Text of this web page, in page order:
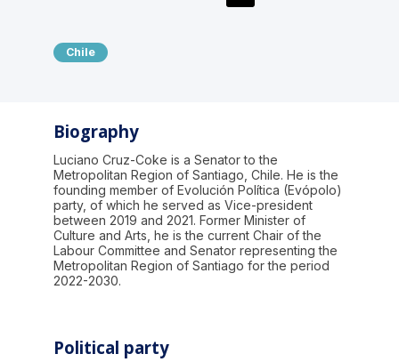
Chile
Biography
Luciano Cruz-Coke is a Senator to the
Metropolitan Region of Santiago, Chile. He is the
founding member of Evolución Política (Evópolo)
party, of which he served as Vice-president
between 2019 and 2021. Former Minister of
Culture and Arts, he is the current Chair of the
Labour Committee and Senator representing the
Metropolitan Region of Santiago for the period
2022-2030.
Political party